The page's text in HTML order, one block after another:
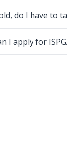
do I have to
I apply for